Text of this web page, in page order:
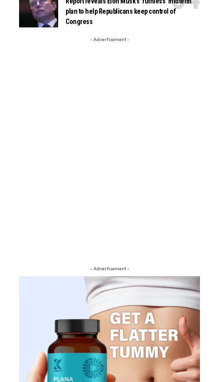
plan to help Republicans keep control of
Congress
- Advertisement -
- Advertisement -